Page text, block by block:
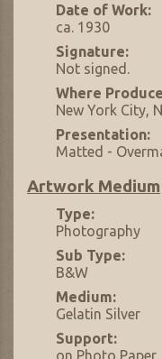
Date of Work:
ca. 1930
Signature:
Not signed.
Where
New York City,
Presentation:
Matted -
Artwork Medium
Type:
Photography
Sub Type:
B&W
Medium:
Gelatin Silver
Support:
on Photo Paper